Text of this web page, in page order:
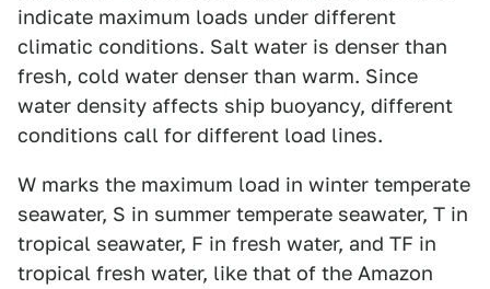
indicate maximum loads under different
climatic conditions. Salt water is denser than
fresh, cold water denser than warm. Since
water density affects ship buoyancy, different
conditions call for different load lines.
W marks the maximum load in winter temperate
seawater, S in summer temperate seawater, T in
tropical seawater, F in fresh water, and TF in
tropical fresh water, like that of the Amazon